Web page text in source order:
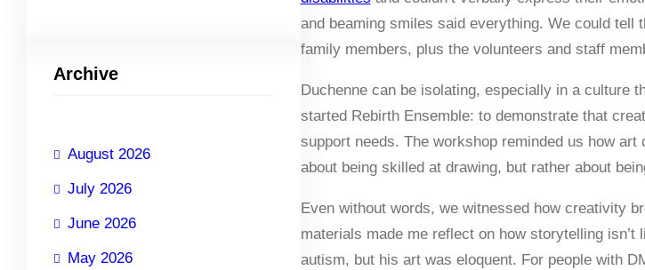
Archive
August 2026
July 2026
June 2026
May 2026
and beaming smiles said everything. We could tell
family members, plus the volunteers and staff
Duchenne can be isolating, especially in a culture
started Rebirth Ensemble: to demonstrate that
support needs. The workshop reminded us how
about being skilled at drawing, but rather about
Even without words, we witnessed how creativity
materials made me reflect on how storytelling
autism, but his art was eloquent. For people with